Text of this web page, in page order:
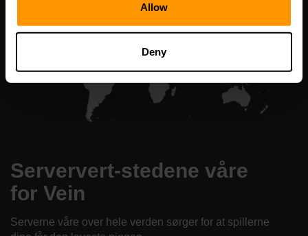
Allow
Deny
Serververt-stedene våre
for Vein
Serverne våre over hele verden sørger for at spillerne